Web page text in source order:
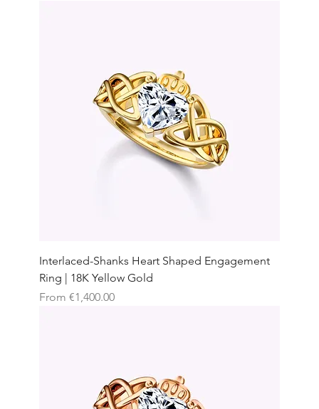
Interlaced-Shanks Heart Shaped Engagement
Ring | 18K Yellow Gold
From €1,400.00
Sale Price